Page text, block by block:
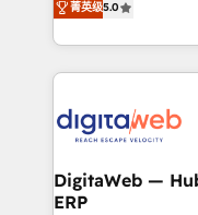
prospecting, follow-
knowledge retrieval—built
advanced optimization &
• Des Moines, IA •
in your organization. It's not brands that solve
challenges — it's
work side-by-side
CRM actually drive
software
a proven sales
菁英级5.0
DigitaWeb —
ERP